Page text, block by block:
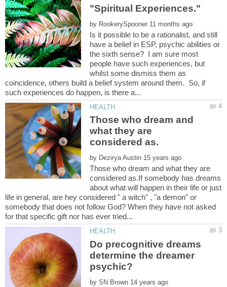
by
Is it possible to be a rationalist, and still
have a belief in ESP, psychic abilities or
the sixth sense? I am sure most
people have such experiences, but
whilst some dismiss them as
coincidence, others build a belief system around them. So, if
Those who dream and
what they are
by
Those who dream and what they are
considered as.If somebody has dreams
about what will happen in their life or just
life in general, are hey considered " a witch" , "a demon" or
somebody that does not follow God? When they have not asked
Do precognitive dreams
determine the dreamer
by